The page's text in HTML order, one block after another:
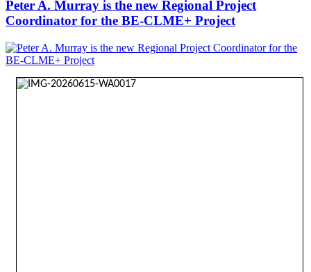
Peter A. Murray is the new Regional Project
Coordinator for the BE-CLME+ Project